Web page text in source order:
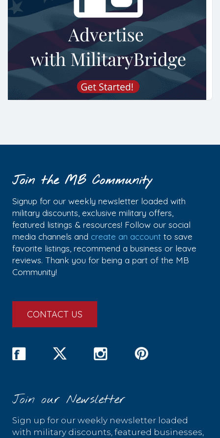
Join the MB Community
Signup for our weekly newsletter loaded with
military discounts, exclusive military offers,
featured listings & resources! Follow our social
media channels and create an account to save
favorite listings, recommend a business or leave
reviews. Thank you for being a part of the MB
Community!
CONTACT US
Join our Newsletter
Sign up for our weekly newsletter loaded
with military discounts, featured businesses,